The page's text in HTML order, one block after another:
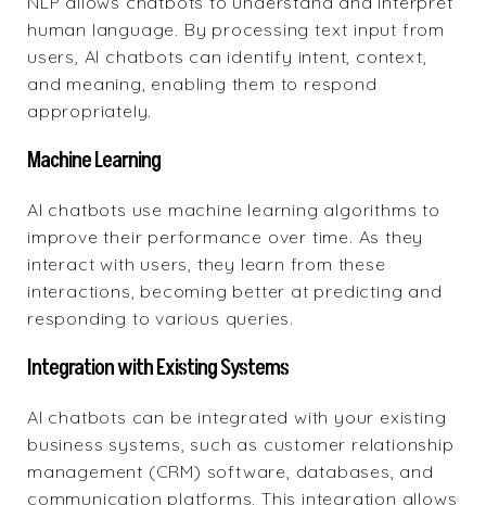
human language. By processing text input from
users, AI chatbots can identify intent, context,
and meaning, enabling them to respond
appropriately.
Machine Learning
AI chatbots use machine learning algorithms to
improve their performance over time. As they
interact with users, they learn from these
interactions, becoming better at predicting and
responding to various queries.
Integration with Existing Systems
AI chatbots can be integrated with your existing
business systems, such as customer relationship
management (CRM) software, databases, and
communication platforms. This integration allows